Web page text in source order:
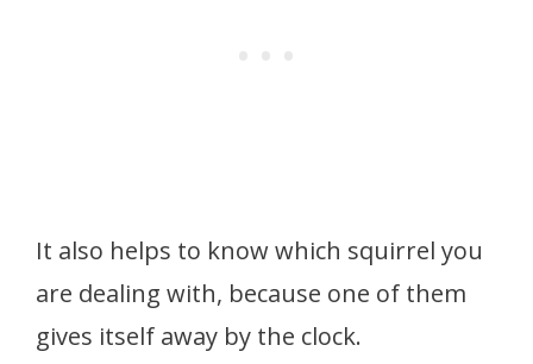
It also helps to know which squirrel you
are dealing with, because one of them
gives itself away by the clock.